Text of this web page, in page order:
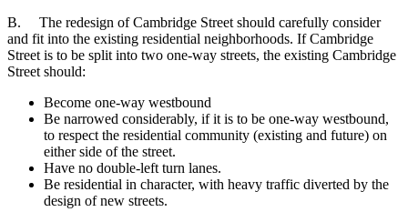
B. The redesign of Cambridge Street should carefully consider
and fit into the existing residential neighborhoods. If Cambridge
Street is to be split into two one-way streets, the existing Cambridge
Street should:
Become one-way westbound
Be narrowed considerably, if it is to be one-way westbound,
to respect the residential community (existing and future) on
either side of the street.
Have no double-left turn lanes.
Be residential in character, with heavy traffic diverted by the
design of new streets.